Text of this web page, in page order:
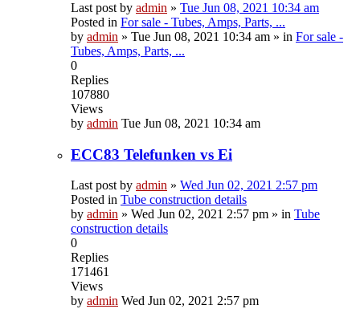
Last post by admin » Tue Jun 08, 2021 10:34 am
Posted in For sale - Tubes, Amps, Parts, ...
by admin » Tue Jun 08, 2021 10:34 am » in For sale -
Tubes, Amps, Parts, ...
0
Replies
107880
Views
by admin Tue Jun 08, 2021 10:34 am
ECC83 Telefunken vs Ei
Last post by admin » Wed Jun 02, 2021 2:57 pm
Posted in Tube construction details
by admin » Wed Jun 02, 2021 2:57 pm » in Tube
construction details
0
Replies
171461
Views
by admin Wed Jun 02, 2021 2:57 pm